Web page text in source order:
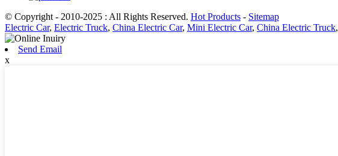
© Copyright - 2010-2025 : All Rights Reserved. Hot Products - Sitemap
Electric Car, Electric Truck, China Electric Car, Mini Electric Car, China Electric Truck,
Send Email
x